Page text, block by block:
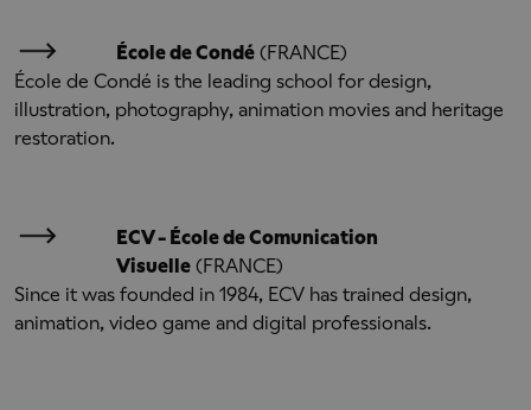
École de Condé (FRANCE)
École de Condé is the leading school for design,
illustration, photography, animation movies and heritage
restoration.
ECV - École de Comunication
Visuelle (FRANCE)
Since it was founded in 1984, ECV has trained design,
animation, video game and digital professionals.